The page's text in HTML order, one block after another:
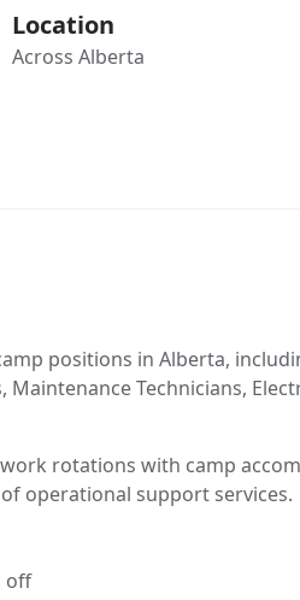
Location
Across Alberta
positions in Alberta,
Technicians,
rotations with camp
operational support services.
off